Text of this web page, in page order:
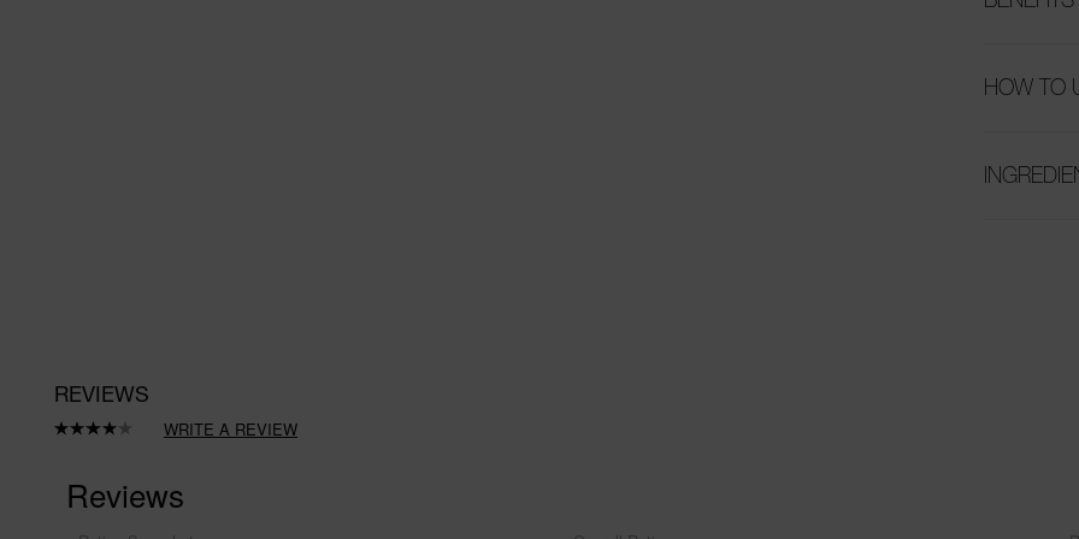
HOW TO
REVIEWS
Read
Same
page
link.
WRITE A REVIEW